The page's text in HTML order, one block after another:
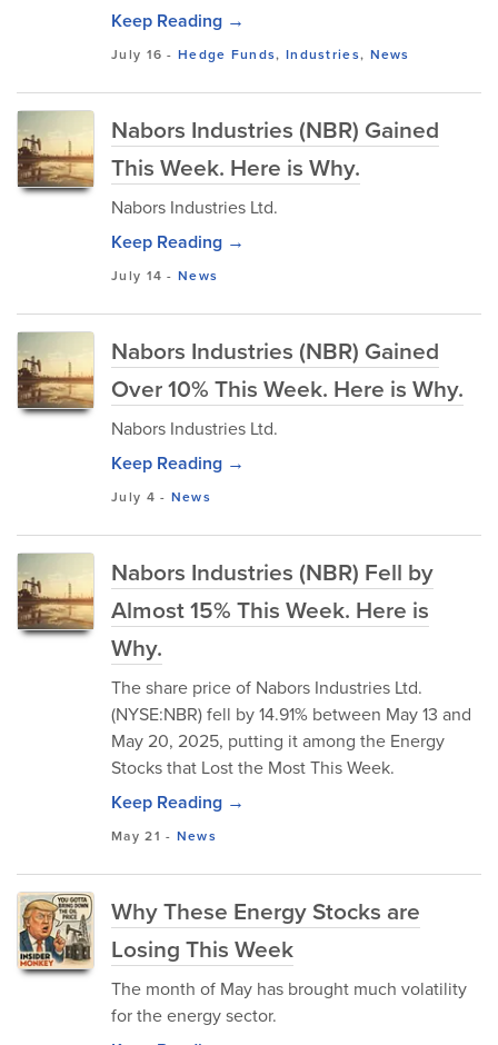
Keep Reading →
July 16 -Hedge Funds, Industries, News
Nabors Industries (NBR) Gained
This Week. Here is Why.
Nabors Industries Ltd.
Keep Reading →
July 14 -News
Nabors Industries (NBR) Gained
Over 10% This Week. Here is Why.
Nabors Industries Ltd.
Keep Reading →
July 4 - News
Nabors Industries (NBR) Fell by
Almost 15% This Week. Here is
Why.
The share price of Nabors Industries Ltd.
(NYSE:NBR) fell by 14.91% between May 13 and
May 20, 2025, putting it among the Energy
Stocks that Lost the Most This Week.
Keep Reading →
May 21 - News
Why These Energy Stocks are
Losing This Week
The month of May has brought much volatility
for the energy sector.